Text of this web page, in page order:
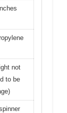
not
to be